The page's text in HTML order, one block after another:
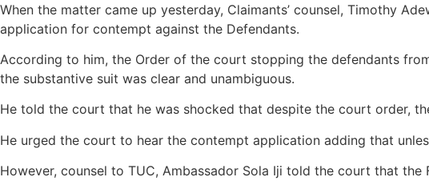
When the matter came up yesterday, Claimants’ counsel, Timothy
application for contempt against the Defendants.
According to him, the Order of the court stopping the defendants
the substantive suit was clear and unambiguous.
He told the court that he was shocked that despite the court order,
He urged the court to hear the contempt application adding that
However, counsel to TUC, Ambassador Sola Iji told the court that